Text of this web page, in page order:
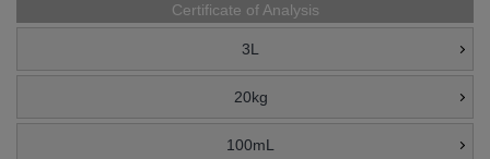
Certificate of Analysis
3L
20kg
100mL